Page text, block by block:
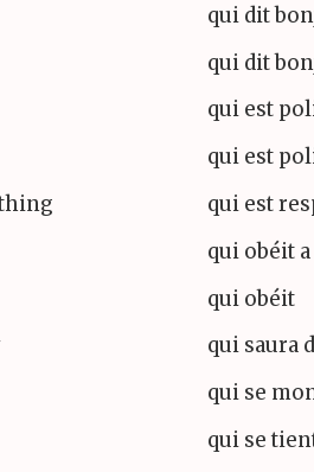
qui dit
qui dit
qui est
qui est
qui est
qui obéit
qui obéit
qui saura
qui se
qui se